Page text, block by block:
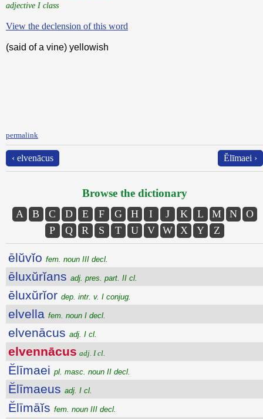
adjective I class
View the declension of this word
(said of a vine) yellowish
permalink
‹ elvenācus Ĕlīmaei ›
Browse the dictionary
A B C D E F G H I J K L M N
O
P
Q R S T U V W X Y Z
ēlŭvĭo fem. noun III decl.
ēluxŭrĭans adj. pres. part. II cl.
ēluxŭrĭor dep. intr. v. I conjug.
elvella fem. noun I decl.
elvenācus adj. I cl.
elvennācus adj. I cl.
Ĕlīmaei pl. masc. noun II decl.
Ĕlīmaeus adj. I cl.
Ĕlīmāĭs fem. noun III decl.